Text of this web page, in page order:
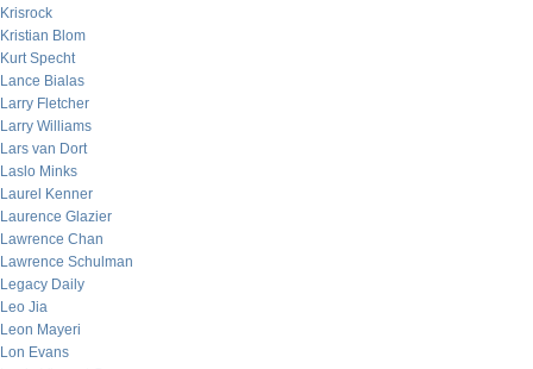
Krisrock
Kristian Blom
Kurt Specht
Lance Bialas
Larry Fletcher
Larry Williams
Lars van Dort
Laslo Minks
Laurel Kenner
Laurence Glazier
Lawrence Chan
Lawrence Schulman
Legacy Daily
Leo Jia
Leon Mayeri
Lon Evans